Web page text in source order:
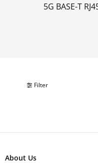
5G BASE-T
Filter
About Us